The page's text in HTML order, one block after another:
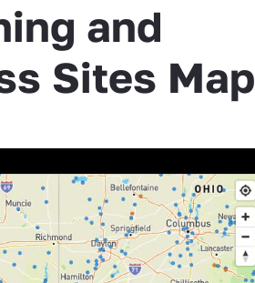
and
Sites Map